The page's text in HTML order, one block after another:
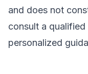
and does not
consult a
personalized